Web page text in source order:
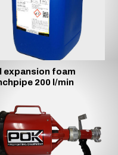
expansion foam
200 l/min